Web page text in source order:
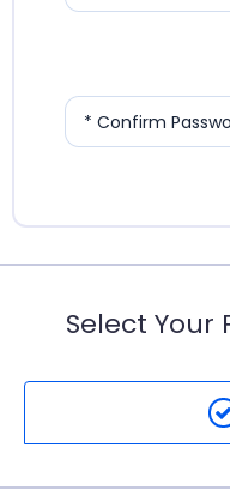
* Confirm
Select